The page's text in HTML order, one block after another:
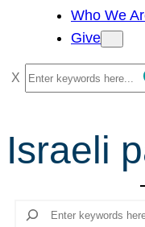
Who We
Give
S
e
r
c
Israeli
Search